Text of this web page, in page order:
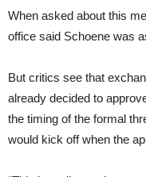
When asked about this
office said Schoene was
But critics see that
already decided to
the timing of the formal
would kick off when the